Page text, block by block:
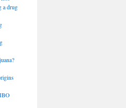
a drug